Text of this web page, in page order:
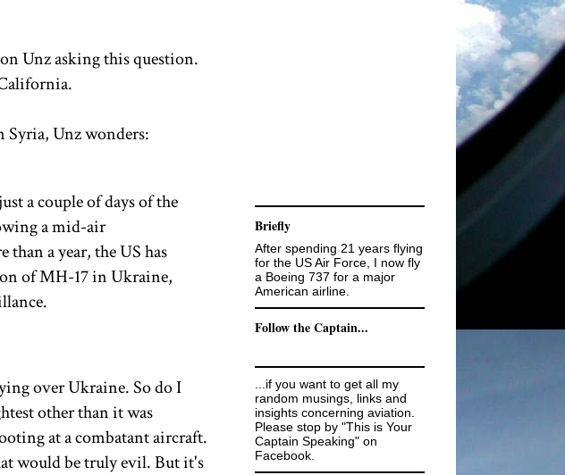
Unz asking this question.
Syria, Unz wonders:
a couple of days of the
a mid-air
a year, the US has
of MH-17 in Ukraine,
over Ukraine. So do I
other than it was
at a combatant aircraft.
would be truly evil. But it's
Briefly
After spending 21 years flying
for the US Air Force, I now fly
a Boeing 737 for a major
American airline.
Follow the Captain...
...if you want to get all my
random musings, links and
insights concerning aviation.
Please stop by "This is Your
Captain Speaking" on
Facebook.